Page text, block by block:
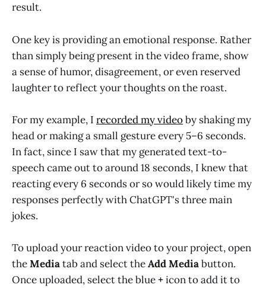
result.
One key is providing an emotional response. Rather
than simply being present in the video frame, show
a sense of humor, disagreement, or even reserved
laughter to reflect your thoughts on the roast.
For my example, I recorded my videoby shaking my
head or making a small gesture every 5–6 seconds.
In fact, since I saw that my generated text-to-
speech came out to around 18 seconds, I knew that
reacting every 6 seconds or so would likely time my
responses perfectly with ChatGPT's three main
jokes.
To upload your reaction video to your project, open
theMediatab and select theAdd Mediabutton.
Once uploaded, select the blue+icon to add it to